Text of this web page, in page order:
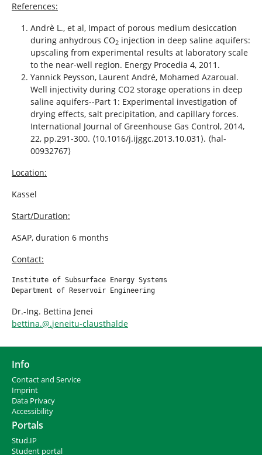
References:
Andrè L., et al, Impact of porous medium desiccation
during anhydrous CO2 injection in deep saline aquifers:
upscaling from experimental results at laboratory scale
to the near-well region. Energy Procedia 4, 2011.
Yannick Peysson, Laurent André, Mohamed Azaroual.
Well injectivity during CO2 storage operations in deep
saline aquifers--Part 1: Experimental investigation of
drying effects, salt precipitation, and capillary forces.
International Journal of Greenhouse Gas Control, 2014,
22, pp.291-300. ⟨10.1016/j.ijggc.2013.10.031⟩. ⟨hal-
00932767⟩
Location:
Kassel
Start/Duration:
ASAP, duration 6 months
Contact:
Institute of Subsurface Energy Systems
Department of Reservoir Engineering
Dr.-Ing. Bettina Jenei
bettina.@.jeneitu-clausthalde
Info
Contact and Service
Imprint
Data Privacy
Accessibility
Portals
Stud.IP
Student portal